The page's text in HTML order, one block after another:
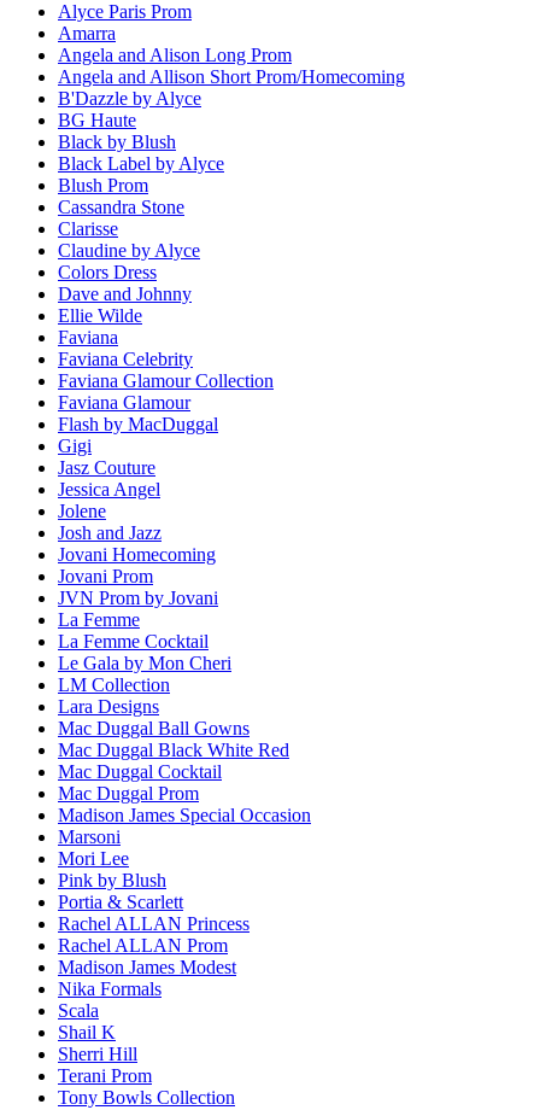
Alyce Paris Prom
Amarra
Angela and Alison Long Prom
Angela and Allison Short Prom/Homecoming
B'Dazzle by Alyce
BG Haute
Black by Blush
Black Label by Alyce
Blush Prom
Cassandra Stone
Clarisse
Claudine by Alyce
Colors Dress
Dave and Johnny
Ellie Wilde
Faviana
Faviana Celebrity
Faviana Glamour Collection
Faviana Glamour
Flash by MacDuggal
Gigi
Jasz Couture
Jessica Angel
Jolene
Josh and Jazz
Jovani Homecoming
Jovani Prom
JVN Prom by Jovani
La Femme
La Femme Cocktail
Le Gala by Mon Cheri
LM Collection
Lara Designs
Mac Duggal Ball Gowns
Mac Duggal Black White Red
Mac Duggal Cocktail
Mac Duggal Prom
Madison James Special Occasion
Marsoni
Mori Lee
Pink by Blush
Portia & Scarlett
Rachel ALLAN Princess
Rachel ALLAN Prom
Madison James Modest
Nika Formals
Scala
Shail K
Sherri Hill
Terani Prom
Tony Bowls Collection